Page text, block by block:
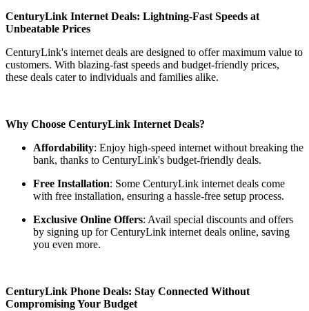
CenturyLink Internet Deals: Lightning-Fast Speeds at
Unbeatable Prices
CenturyLink's internet deals are designed to offer maximum value to
customers. With blazing-fast speeds and budget-friendly prices,
these deals cater to individuals and families alike.
Why Choose CenturyLink Internet Deals?
Affordability: Enjoy high-speed internet without breaking the
bank, thanks to CenturyLink's budget-friendly deals.
Free Installation: Some CenturyLink internet deals come
with free installation, ensuring a hassle-free setup process.
Exclusive Online Offers: Avail special discounts and offers
by signing up for CenturyLink internet deals online, saving
you even more.
CenturyLink Phone Deals: Stay Connected Without
Compromising Your Budget